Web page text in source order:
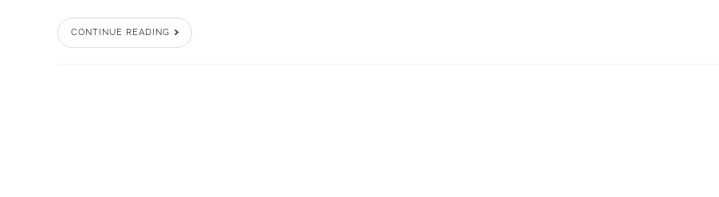
CONTINUE READING